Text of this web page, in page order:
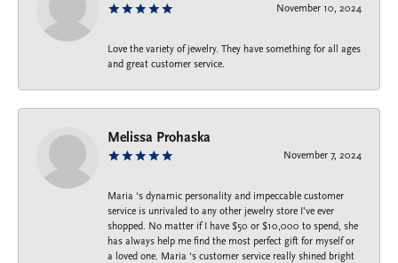
November 10, 2024
Love the variety of jewelry. They have something for all ages
and great customer service.
Melissa Prohaska
November 7, 2024
Maria ‘s dynamic personality and impeccable customer
service is unrivaled to any other jewelry store I’ve ever
shopped. No matter if I have $50 or $10,000 to spend, she
has always help me find the most perfect gift for myself or
a loved one. Maria ‘s customer service really shined bright